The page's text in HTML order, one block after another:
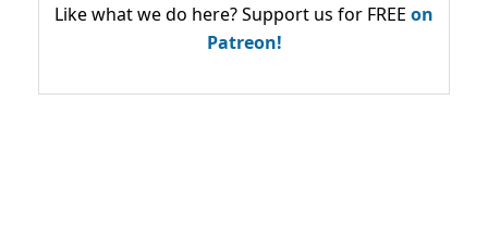
Like what we do here? Support us for FREE on
Patreon!